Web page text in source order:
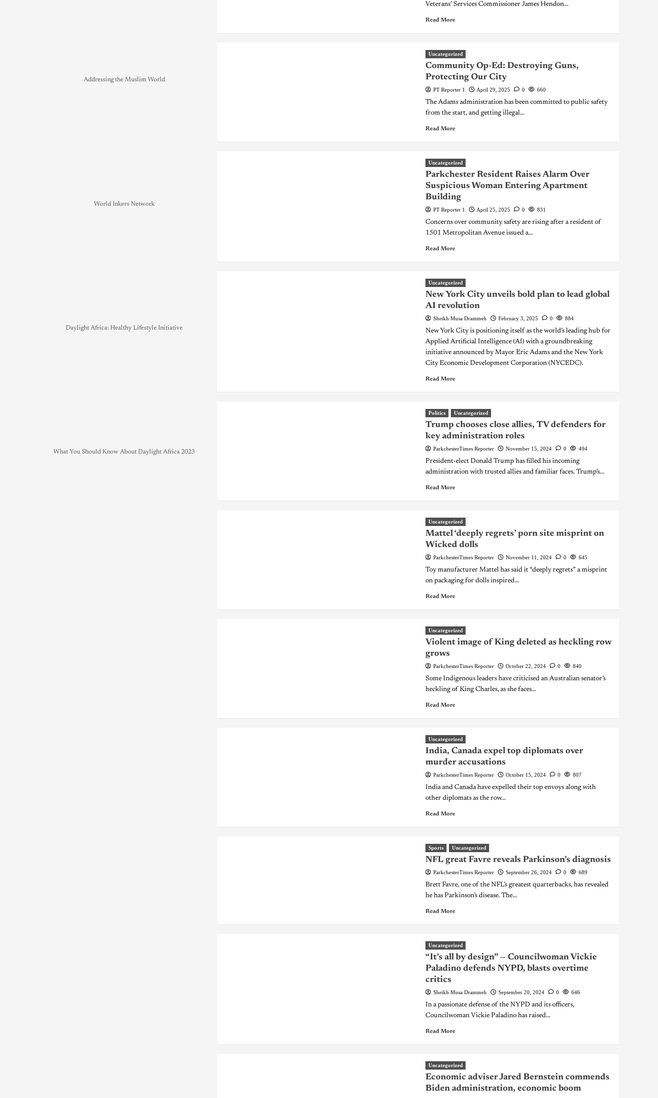
Veterans’ Services Commissioner James Hendon...
Read More
Uncategorized
Community Op-Ed: Destroying Guns,
Protecting Our City
PT Reporter 1 April 29, 2025 0 660
The Adams administration has been committed to public safety
from the start, and getting illegal...
Read More
Uncategorized
Parkchester Resident Raises Alarm Over
Suspicious Woman Entering Apartment
Building
PT Reporter 1 April 25, 2025 0 831
Concerns over community safety are rising after a resident of
1501 Metropolitan Avenue issued a...
Read More
Uncategorized
New York City unveils bold plan to lead global
AI revolution
Sheikh Musa Drammeh February 3, 2025 0 884
New York City is positioning itself as the world’s leading hub for
Applied Artificial Intelligence (AI) with a groundbreaking
initiative announced by Mayor Eric Adams and the New York
City Economic Development Corporation (NYCEDC).
Read More
Politics Uncategorized
Trump chooses close allies, TV defenders for
key administration roles
ParkchesterTimes Reporter November 15, 2024 0 494
President-elect Donald Trump has filled his incoming
administration with trusted allies and familiar faces. Trump’s...
Read More
Uncategorized
Mattel ‘deeply regrets’ porn site misprint on
Wicked dolls
ParkchesterTimes Reporter November 11, 2024 0 645
Toy manufacturer Mattel has said it “deeply regrets” a misprint
on packaging for dolls inspired...
Read More
Uncategorized
Violent image of King deleted as heckling row
grows
ParkchesterTimes Reporter October 22, 2024 0 840
Some Indigenous leaders have criticised an Australian senator’s
heckling of King Charles, as she faces...
Read More
Uncategorized
India, Canada expel top diplomats over
murder accusations
ParkchesterTimes Reporter October 15, 2024 0 807
India and Canada have expelled their top envoys along with
other diplomats as the row...
Read More
Sports Uncategorized
NFL great Favre reveals Parkinson’s diagnosis
ParkchesterTimes Reporter September 26, 2024 0 689
Brett Favre, one of the NFL’s greatest quarterbacks, has revealed
he has Parkinson’s disease. The...
Read More
Uncategorized
“It’s all by design” — Councilwoman Vickie
Paladino defends NYPD, blasts overtime
critics
Sheikh Musa Drammeh September 20, 2024 0 646
In a passionate defense of the NYPD and its officers,
Councilwoman Vickie Paladino has raised...
Read More
Uncategorized
Economic adviser Jared Bernstein commends
Biden administration, economic boom
Addressing the Muslim World
World Inkers Network
Daylight Africa: Healthy Lifestyle Initiative
What You Should Know About Daylight Africa 2023